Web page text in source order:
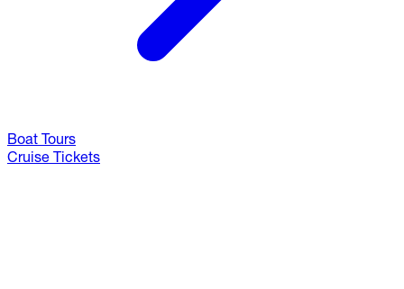
Boat Tours
Cruise Tickets